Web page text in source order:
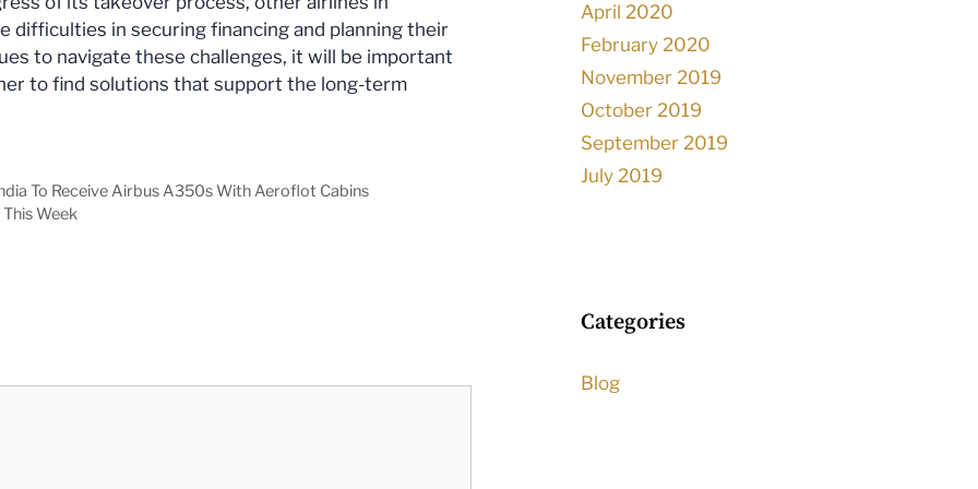
difficulties in securing financing and planning their
to navigate these challenges, it will be important
to find solutions that support the long-term
To Receive Airbus A350s With Aeroflot Cabins
Week
April 2020
February 2020
November 2019
October 2019
September 2019
July 2019
Categories
Blog